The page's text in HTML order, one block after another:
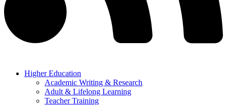
Higher Education
Academic Writing & Research
Adult & Lifelong Learning
Teacher Training